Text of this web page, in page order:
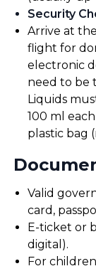
Security
Arrive at
flight for
electronic
need to be
Liquids
100 ml
plastic bag
Valid
card,
E-ticket or
digital).
For